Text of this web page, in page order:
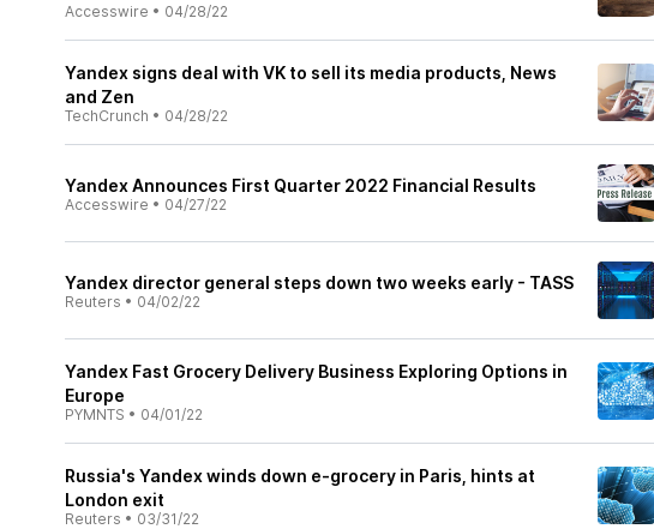
Accesswire • 04/28/22
Yandex signs deal with VK to sell its media products, News
and Zen
TechCrunch • 04/28/22
Yandex Announces First Quarter 2022 Financial Results
Accesswire • 04/27/22
Yandex director general steps down two weeks early - TASS
Reuters • 04/02/22
Yandex Fast Grocery Delivery Business Exploring Options in
Europe
PYMNTS • 04/01/22
Russia's Yandex winds down e-grocery in Paris, hints at
London exit
Reuters • 03/31/22